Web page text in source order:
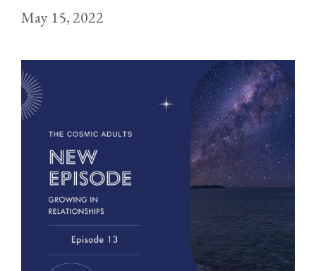
May 15, 2022